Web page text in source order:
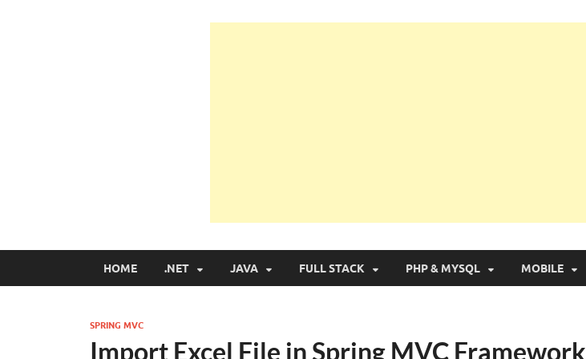
HOME .NET JAVA FULL STACK PHP & MYSQL MOBILE
SPRING MVC
Import Excel File in Spring MVC Framework